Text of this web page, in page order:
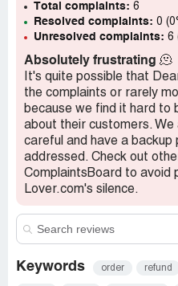
Total complaints: 6
Resolved complaints: 0
Unresolved complaints: 6
Absolutely frustrating 🫠
It's quite possible that
the complaints or rarely
because we find it hard to
about their customers.
careful and have a backup
addressed. Check out
ComplaintsBoard to avoid
Lover.com's silence.
Keywords order refund